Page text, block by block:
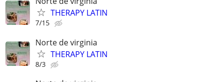
THERAPY LATIN
7/15
Norte de virginia
THERAPY LATIN
8/3